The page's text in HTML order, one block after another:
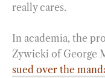
really cares.
In academia, the
Zywicki of George
sued over the